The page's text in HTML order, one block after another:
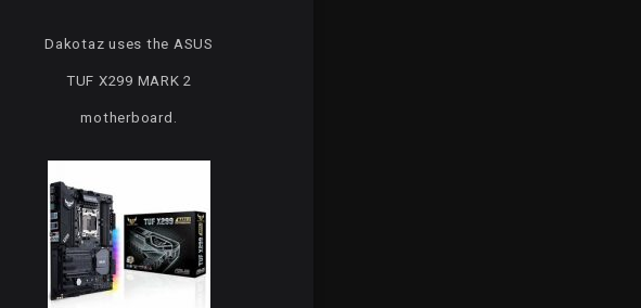
Dakotaz uses the ASUS
TUF X299 MARK 2
motherboard.